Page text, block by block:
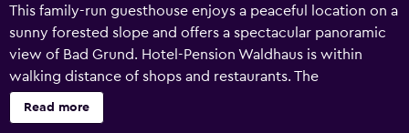
This family-run guesthouse enjoys a peaceful location on a
sunny forested slope and offers a spectacular panoramic
view of Bad Grund. Hotel-Pension Waldhaus is within
walking distance of shops and restaurants. The
accommodation offers spacious rooms with new furniture
and boxspring beds. A short walk takes you to the historic
Read more